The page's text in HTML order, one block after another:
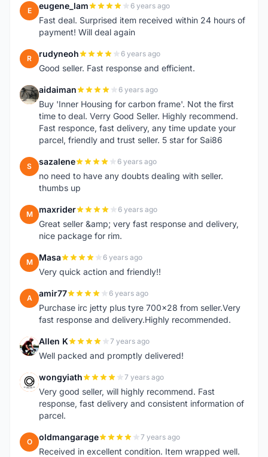
E eugene_lam 6 years ago
Fast deal. Surprised item received within 24 hours of
payment! Will deal again
R rudyneoh 6 years ago
Good seller. Fast response and efficient.
A aidaiman 6 years ago
Buy 'Inner Housing for carbon frame'. Not the first
time to deal. Verry Good Seller. Highly recommend.
Fast responce, fast delivery, any time update your
parcel, friendly and trust seller. 5 star for Sai86
S sazalene 6 years ago
no need to have any doubts dealing with seller.
thumbs up
M maxrider 6 years ago
Great seller &amp; very fast response and delivery,
nice package for rim.
M Masa 6 years ago
Very quick action and friendly!!
A amir77 6 years ago
Purchase irc jetty plus tyre 700x28 from seller.Very
fast response and delivery.Highly recommended.
A Allen K 7 years ago
Well packed and promptly delivered!
W wongyiath 7 years ago
Very good seller, will highly recommend. Fast
response, fast delivery and consistent information of
parcel.
O oldmangarage 7 years ago
Received in excellent condition. Item wrapped well.